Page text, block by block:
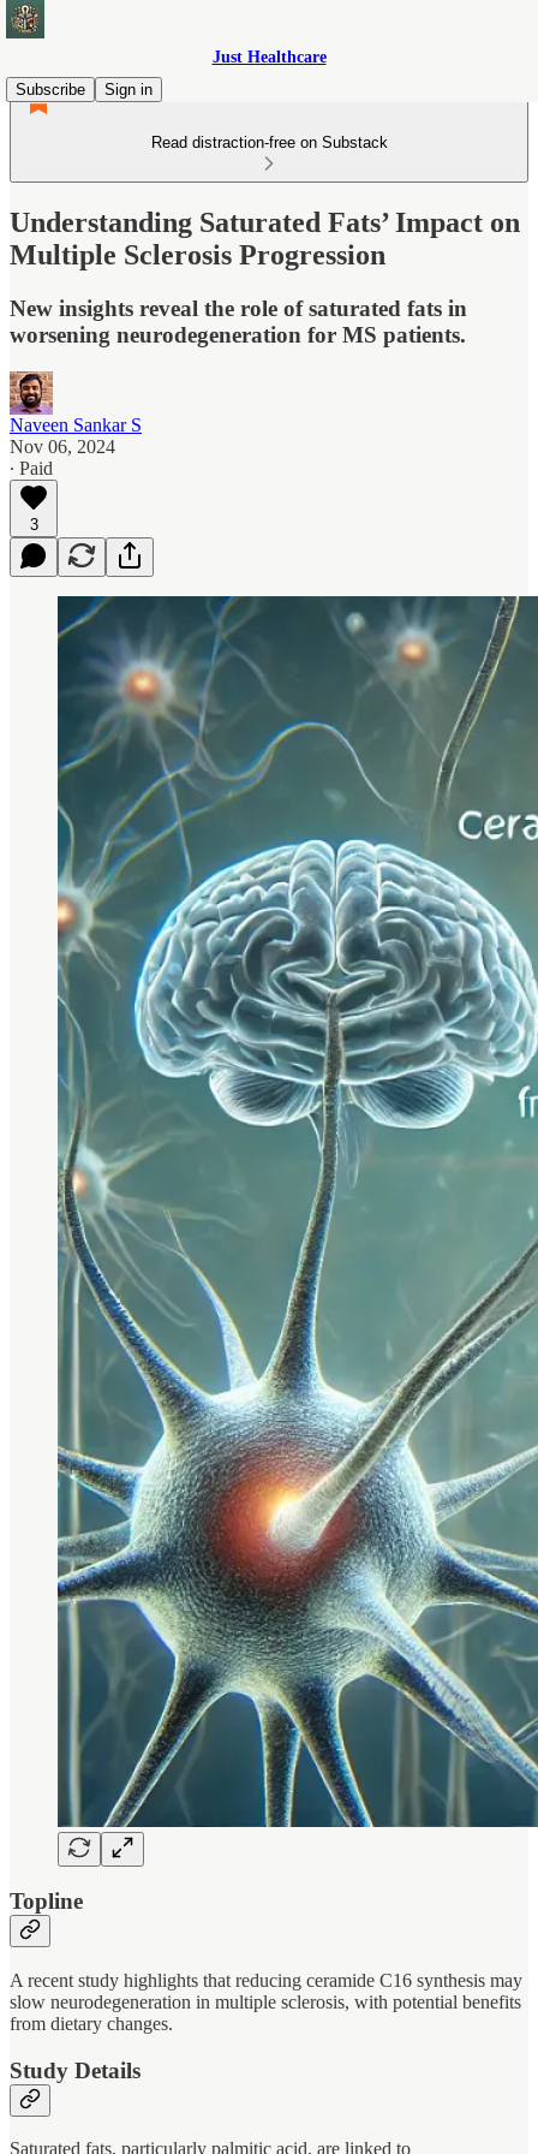
Just Healthcare
Subscribe
Sign in
Read distraction-free on Substack
Understanding Saturated Fats’ Impact on
Multiple Sclerosis Progression
New insights reveal the role of saturated fats in
worsening neurodegeneration for MS patients.
Naveen Sankar S
Nov 06, 2024
∙ Paid
3
Topline
A recent study highlights that reducing ceramide C16 synthesis may
slow neurodegeneration in multiple sclerosis, with potential benefits
from dietary changes.
Study Details
Saturated fats, particularly palmitic acid, are linked to